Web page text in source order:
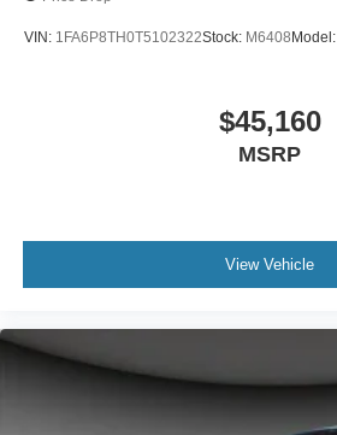
VIN: 1FA6P8TH0T5102322Stock: M6408 Model:
$45,160
MSRP
View Vehicle